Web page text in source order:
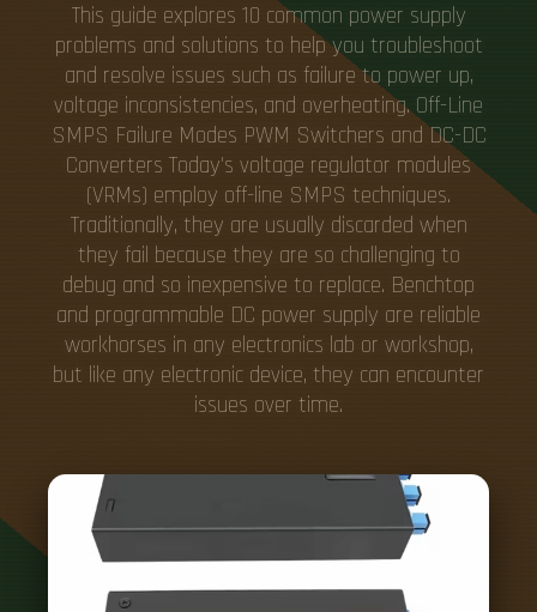
This guide explores 10 common power supply
problems and solutions to help you troubleshoot
and resolve issues such as failure to power up,
voltage inconsistencies, and overheating. Off-Line
SMPS Failure Modes PWM Switchers and DC-DC
Converters Today's voltage regulator modules
(VRMs) employ off-line SMPS techniques.
Traditionally, they are usually discarded when
they fail because they are so challenging to
debug and so inexpensive to replace. Benchtop
and programmable DC power supply are reliable
workhorses in any electronics lab or workshop,
but like any electronic device, they can encounter
issues over time.